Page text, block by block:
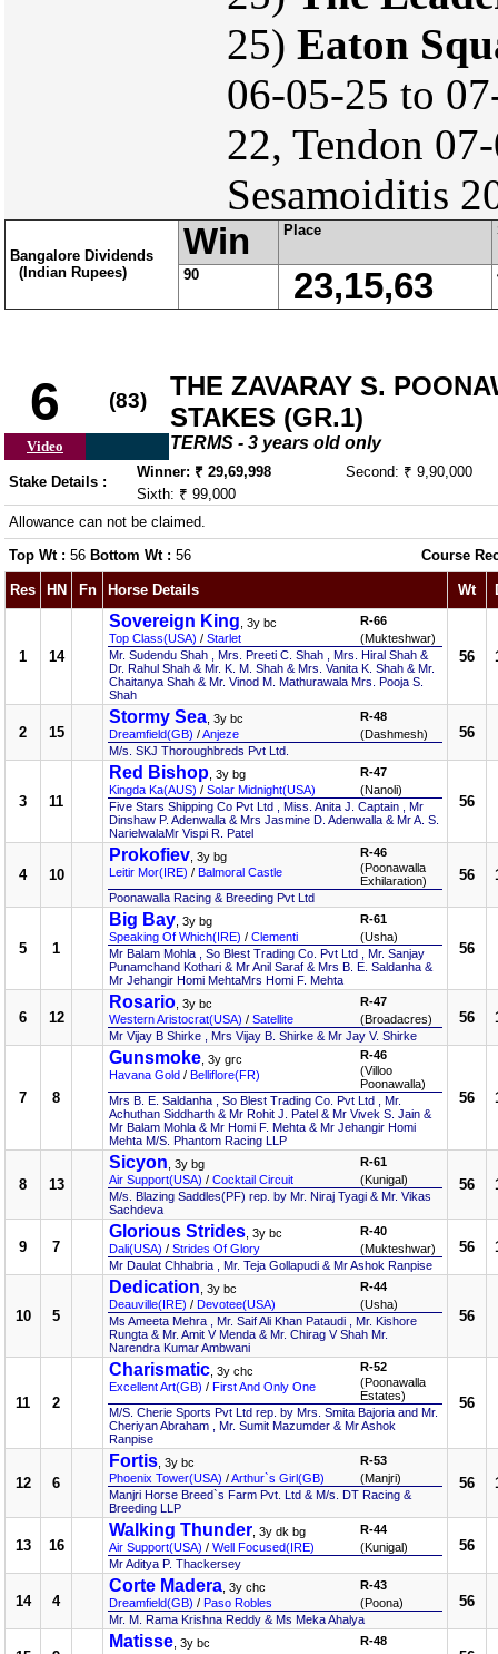
25) Eaton
06-05-25 to
22, Tendon
Sesamoiditis
Bangalore Dividends
(Indian Rupees)
Win Place
90 23,15,63
6 (83)
THE ZAVARAY S.
STAKES (GR.1)
TERMS - 3 years old only
Video
Stake Details :
Winner: ₹ 29,69,998
Second: ₹ 9,90,000
Sixth: ₹ 99,000
Allowance can not be claimed.
Top Wt : 56 Bottom Wt : 56 Course
Res HN Fn Horse Details Wt
1 14
Sovereign King , 3y bc
Top Class(USA) / Starlet
R-66
(Mukteshwar)
Mr. Sudendu Shah , Mrs. Preeti C. Shah , Mrs. Hiral Shah &
Dr. Rahul Shah & Mr. K. M. Shah & Mrs. Vanita K. Shah & Mr.
Chaitanya Shah & Mr. Vinod M. Mathurawala Mrs. Pooja S.
Shah
56
2 15
Stormy Sea , 3y bc
Dreamfield(GB) /Anjeze
R-48
(Dashmesh)
M/s. SKJ Thoroughbreds Pvt Ltd.
56
3 11
Red Bishop , 3y bg
Kingda Ka(AUS) / Solar Midnight(USA)
R-47
(Nanoli)
Five Stars Shipping Co Pvt Ltd , Miss. Anita J. Captain , Mr
Dinshaw P. Adenwalla & Mrs Jasmine D. Adenwalla & Mr A. S.
NarielwalaMr Vispi R. Patel
56
4 10
Prokofiev , 3y bg
Leitir Mor(IRE) / Balmoral Castle
R-46
(Poonawalla
Exhilaration)
Poonawalla Racing & Breeding Pvt Ltd
56
5 1
Big Bay , 3y bg
Speaking Of Which(IRE) / Clementi
R-61
(Usha)
Mr Balam Mohla , So Blest Trading Co. Pvt Ltd , Mr. Sanjay
Punamchand Kothari & Mr Anil Saraf & Mrs B. E. Saldanha &
Mr Jehangir Homi MehtaMrs Homi F. Mehta
56
6 12
Rosario , 3y bc
Western Aristocrat(USA) / Satellite
R-47
(Broadacres)
Mr Vijay B Shirke , Mrs Vijay B. Shirke & Mr Jay V. Shirke
56
7 8
Gunsmoke , 3y grc
Havana Gold / Belliflore(FR)
R-46
(Villoo
Poonawalla)
Mrs B. E. Saldanha , So Blest Trading Co. Pvt Ltd , Mr.
Achuthan Siddharth & Mr Rohit J. Patel & Mr Vivek S. Jain &
Mr Balam Mohla & Mr Homi F. Mehta & Mr Jehangir Homi
Mehta M/S. Phantom Racing LLP
56
8 13
Sicyon , 3y bg
Air Support(USA) / Cocktail Circuit
R-61
(Kunigal)
M/s. Blazing Saddles(PF) rep. by Mr. Niraj Tyagi & Mr. Vikas
Sachdeva
56
9 7
Glorious Strides , 3y bc
Dali(USA) / Strides Of Glory
R-40
(Mukteshwar)
Mr Daulat Chhabria , Mr. Teja Gollapudi & Mr Ashok Ranpise
56
10 5
Dedication , 3y bc
Deauville(IRE) / Devotee(USA)
R-44
(Usha)
Ms Ameeta Mehra , Mr. Saif Ali Khan Pataudi , Mr. Kishore
Rungta & Mr. Amit V Menda & Mr. Chirag V Shah Mr.
Narendra Kumar Ambwani
56
11 2
Charismatic , 3y chc
Excellent Art(GB) / First And Only One
R-52
(Poonawalla
Estates)
M/S. Cherie Sports Pvt Ltd rep. by Mrs. Smita Bajoria and Mr.
Cheriyan Abraham , Mr. Sumit Mazumder & Mr Ashok
Ranpise
56
12 6
Fortis , 3y bc
Phoenix Tower(USA) /Arthur`s Girl(GB)
R-53
(Manjri)
Manjri Horse Breed`s Farm Pvt. Ltd & M/s. DT Racing &
Breeding LLP
56
13 16
Walking Thunder , 3y dk bg
Air Support(USA) / Well Focused(IRE)
R-44
(Kunigal)
Mr Aditya P. Thackersey
56
14 4
Corte Madera , 3y chc
Dreamfield(GB) / Paso Robles
R-43
(Poona)
Mr. M. Rama Krishna Reddy & Ms Meka Ahalya
56
Matisse , 3y bc
R-48